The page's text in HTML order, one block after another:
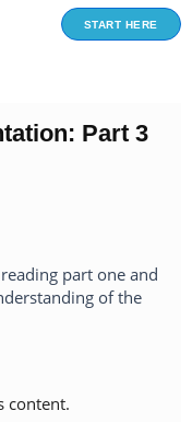
START HERE
Part 3
part one and
of the
content.